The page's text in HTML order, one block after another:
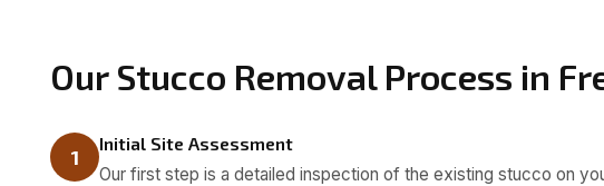
Our Stucco Removal Process in
1
Initial Site Assessment
Our first step is a detailed inspection of the existing stucco on